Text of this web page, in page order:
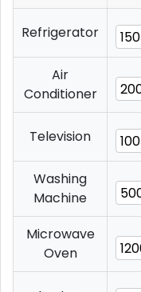
Refrigerator
Air
Conditioner
Television
Washing
Machine
Microwave
Oven